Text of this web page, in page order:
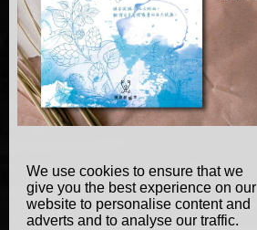
News and Event
Academy
We use cookies to ensure that we
give you the best experience on our
website to personalise content and
adverts and to analyse our traffic.